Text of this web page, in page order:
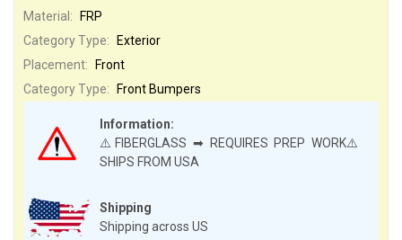
Shipping
Shipping across US
Material: FRP
Information:
⚠️FIBERGLASS ➡ REQUIRES PREP WORK⚠️
SHIPS FROM USA
Category Type:
Exterior
Placement:
Front
Category Type:
Front Bumpers